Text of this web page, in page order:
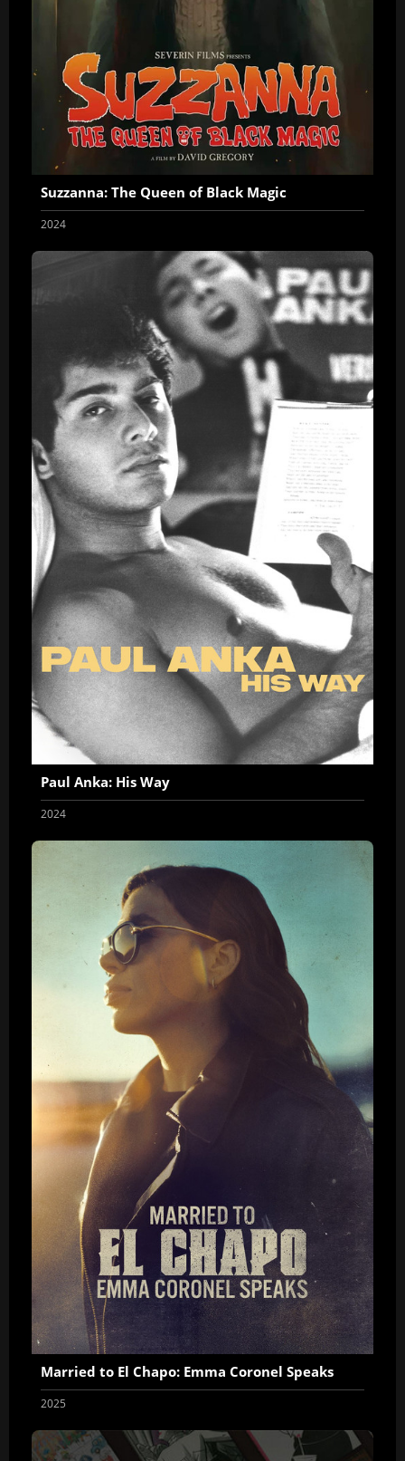
Suzzanna: The Queen of Black Magic
2024
Paul Anka: His Way
2024
Married to El Chapo: Emma Coronel Speaks
2025